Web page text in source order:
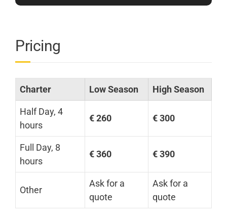
Pricing
Charter Low Season High Season
Half Day, 4
hours
€ 260 € 300
Full Day, 8
hours
€ 360 € 390
Other
Ask for a
quote
Ask for a
quote